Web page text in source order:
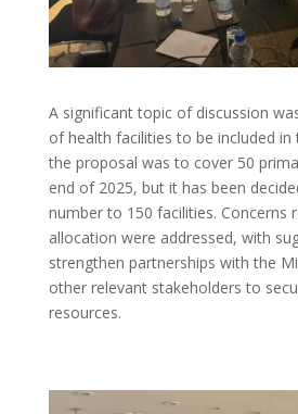
A significant topic of discussion
of health facilities to be included in
the proposal was to cover 50
end of 2025, but it has been
number to 150 facilities. Concerns
allocation were addressed, with
strengthen partnerships with the
other relevant stakeholders to
resources.